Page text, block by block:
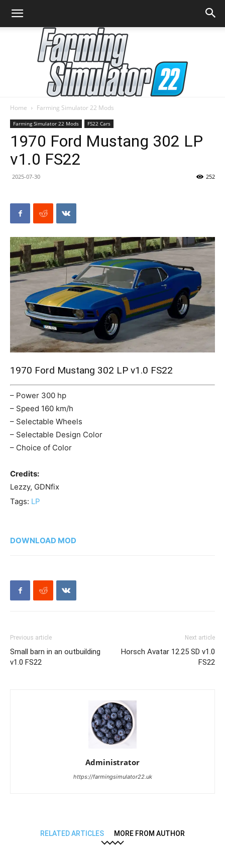
Farming
Mods
Home Farming Simulator 22 Mods
Farming Simulator 22 Mods FS22 Cars
1970 Ford Mustang 302 LP
v1.0 FS22
2025-07-30 252
1970 Ford Mustang 302 LP v1.0 FS22
– Power 300 hp
– Speed 160 km/h
– Selectable Wheels
– Selectable Design Color
– Choice of Color
Credits:
Lezzy, GDNfix
Tags: LP
DOWNLOAD MOD
Previous article
Small barn in an outbuilding
v1.0 FS22
Next article
Horsch Avatar 12.25 SD v1.0
FS22
Administrator
https://farmingsimulator22.uk
RELATED ARTICLES MORE FROM AUTHOR